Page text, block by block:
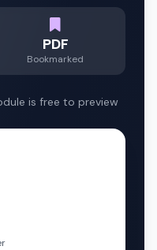
PDF
Bookmarked
is free to preview